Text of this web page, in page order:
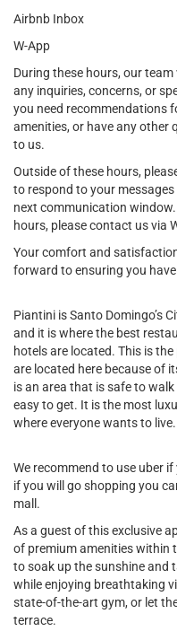
Airbnb Inbox
W-App
During these hours, our
any inquiries, concerns, or
you need recommendations
amenities, or have any other
to us.
Outside of these hours,
to respond to your
next communication
hours, please contact us via
Your comfort and
forward to ensuring you
Piantini is Santo Domingo’s
and it is where the best
hotels are located. This is
are located here because of
is an area that is safe to
easy to get. It is the most
where everyone wants to live.
We recommend to use uber
if you will go shopping you
mall.
As a guest of this exclusive
of premium amenities within
to soak up the sunshine and
while enjoying breathtaking
state-of-the-art gym, or let
terrace.